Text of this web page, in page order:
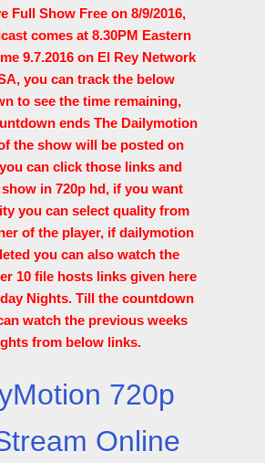
Full Show Free on 8/9/2016,
comes at 8.30PM Eastern
9.7.2016 on El Rey Network
you can track the below
to see the time remaining,
ends The Dailymotion
the show will be posted on
can click those links and
in 720p hd, if you want
you can select quality from
of the player, if dailymotion
you can also watch the
10 file hosts links given here
Nights. Till the countdown
watch the previous weeks
from below links.
720p
Online